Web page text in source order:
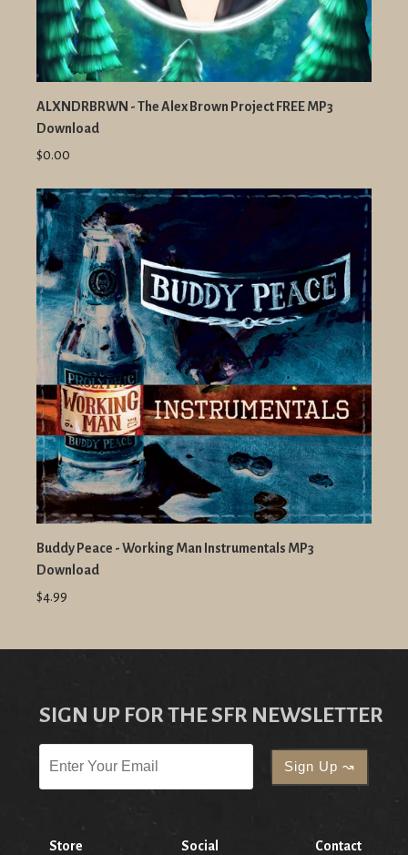
ALXNDRBRWN - The Alex Brown Project FREE MP3
Download
$0.00
Buddy Peace - Working Man Instrumentals MP3
Download
$4.99
SIGN UP FOR THE SFR NEWSLETTER
Store Social Contact